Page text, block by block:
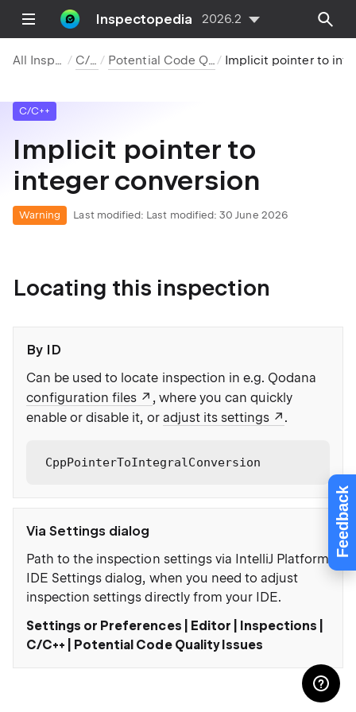
Feedback
Inspectopedia 2026.2
All Inspections C/C++ Potential Code Quality Issues
C/C++
Implicit pointer to
integer conversion
Warning Last modified: Last modified: 30 June 2026
Locating this inspection
By ID
Can be used to locate inspection in e.g. Qodana
configuration files
, where you can quickly
enable or disable it, or adjust its settings .
CppPointerToIntegralConversion
Via Settings dialog
Path to the inspection settings via IntelliJ Platform
IDE Settings dialog, when you need to adjust
inspection settings directly from your IDE.
Settings or Preferences | Editor | Inspections |
C/C++ | Potential Code Quality Issues